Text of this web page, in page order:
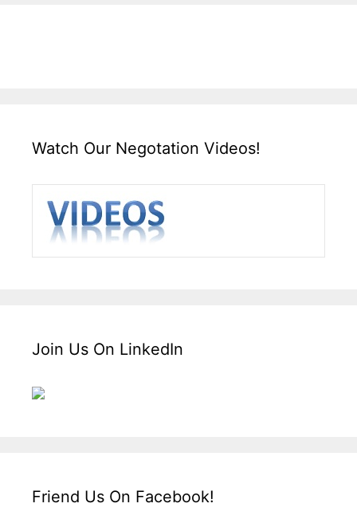
Watch Our Negotation Videos!
Join Us On LinkedIn
Friend Us On Facebook!